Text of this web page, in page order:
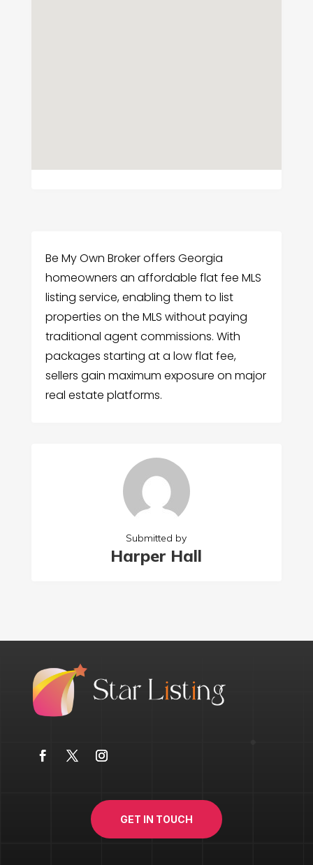
Be My Own Broker offers Georgia
homeowners an affordable flat fee MLS
listing service, enabling them to list
properties on the MLS without paying
traditional agent commissions. With
packages starting at a low flat fee,
sellers gain maximum exposure on major
real estate platforms.
Submitted by
Harper Hall
GET IN TOUCH